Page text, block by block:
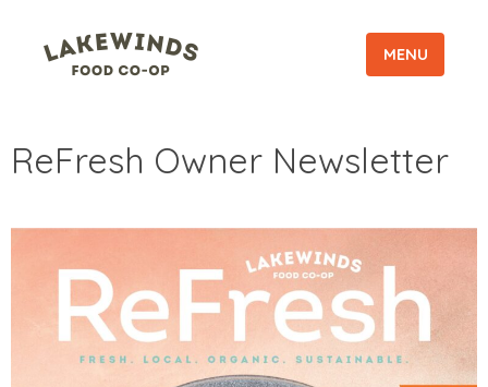
MENU
ReFresh Owner Newsletter